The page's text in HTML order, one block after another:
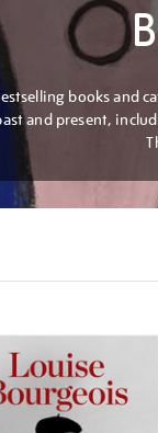
books and
and present,